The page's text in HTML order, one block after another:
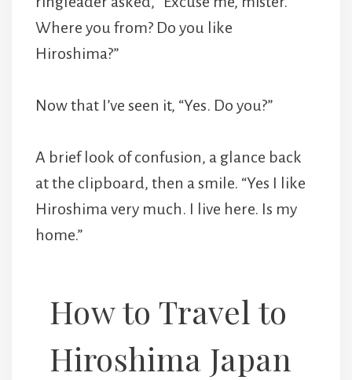
Where you from? Do you like
Hiroshima?”
Now that I’ve seen it, “Yes. Do you?”
A brief look of confusion, a glance back
at the clipboard, then a smile. “Yes I like
Hiroshima very much. I live here. Is my
home.”
How to Travel to
Hiroshima Japan